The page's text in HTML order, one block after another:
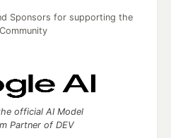
Sponsors for supporting the
official AI Model
Partner of DEV